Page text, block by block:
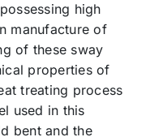
high
manufacture of
of these sway
properties of
treating process
used in this
bent and the